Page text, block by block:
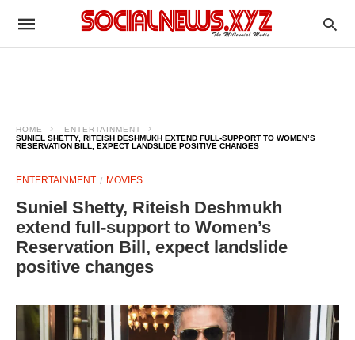
HOME
ENTERTAINMENT
SUNIEL SHETTY, RITEISH DESHMUKH EXTEND FULL-SUPPORT TO WOMEN’S
RESERVATION BILL, EXPECT LANDSLIDE POSITIVE CHANGES
ENTERTAINMENT MOVIES
Suniel Shetty, Riteish Deshmukh
extend full-support to Women’s
Reservation Bill, expect landslide
positive changes